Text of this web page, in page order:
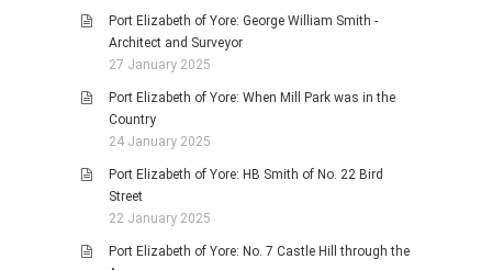
Port Elizabeth of Yore: George William Smith -
Architect and Surveyor
27 January 2025
Port Elizabeth of Yore: When Mill Park was in the
Country
24 January 2025
Port Elizabeth of Yore: HB Smith of No. 22 Bird
Street
22 January 2025
Port Elizabeth of Yore: No. 7 Castle Hill through the